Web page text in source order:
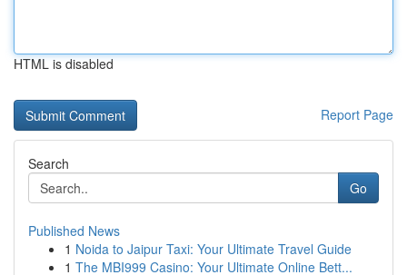
HTML is disabled
Report Page
Search
Go
Published News
1 Noida to Jaipur Taxi: Your Ultimate Travel Guide
1 The MBI999 Casino: Your Ultimate Online Bett...